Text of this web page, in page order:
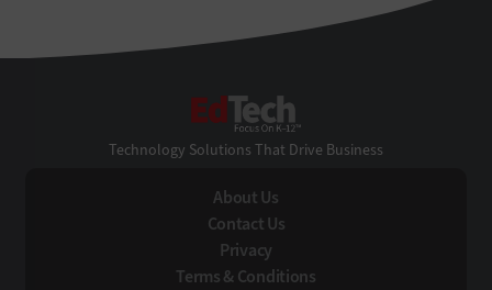
Technology Solutions That Drive Business
About Us
Contact Us
Privacy
Terms & Conditions